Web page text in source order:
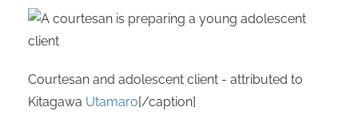
Courtesan and adolescent client - attributed to
Kitagawa Utamaro[/caption]
te